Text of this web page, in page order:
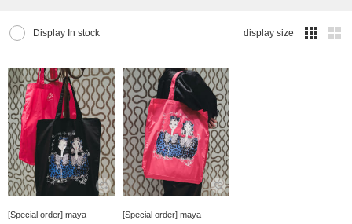
Display In stock display size
[Special order] maya
[Special order] maya